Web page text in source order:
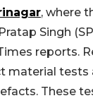
, where
Singh
reports.
material tests
These